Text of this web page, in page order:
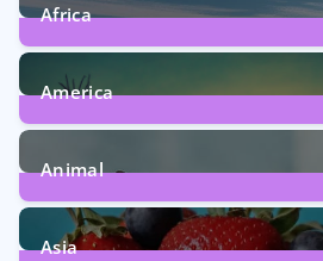
Africa
6Posts
America
5Posts
Animal
13Posts
Asia